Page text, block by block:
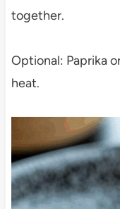
together.
Optional: Paprika
heat.